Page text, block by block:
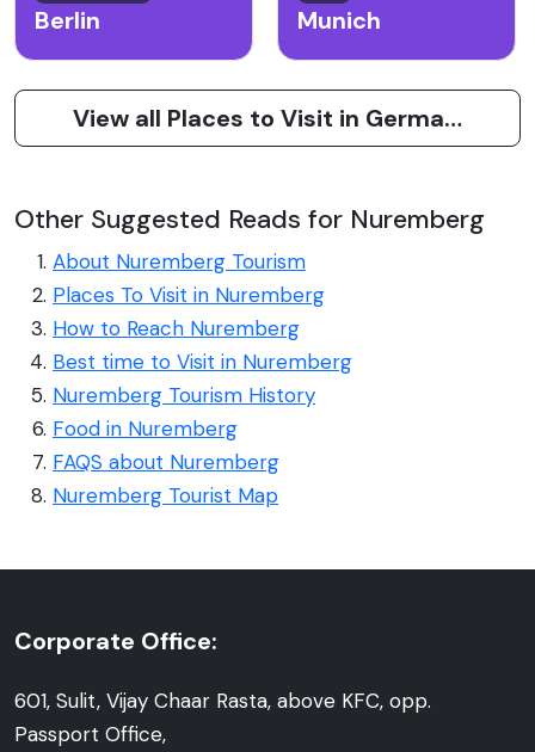
Berlin Munich
View all Places to Visit in Germany
Other Suggested Reads for Nuremberg
About Nuremberg Tourism
Places To Visit in Nuremberg
How to Reach Nuremberg
Best time to Visit in Nuremberg
Nuremberg Tourism History
Food in Nuremberg
FAQS about Nuremberg
Nuremberg Tourist Map
Corporate Office:
601, Sulit, Vijay Chaar Rasta, above KFC, opp.
Passport Office,